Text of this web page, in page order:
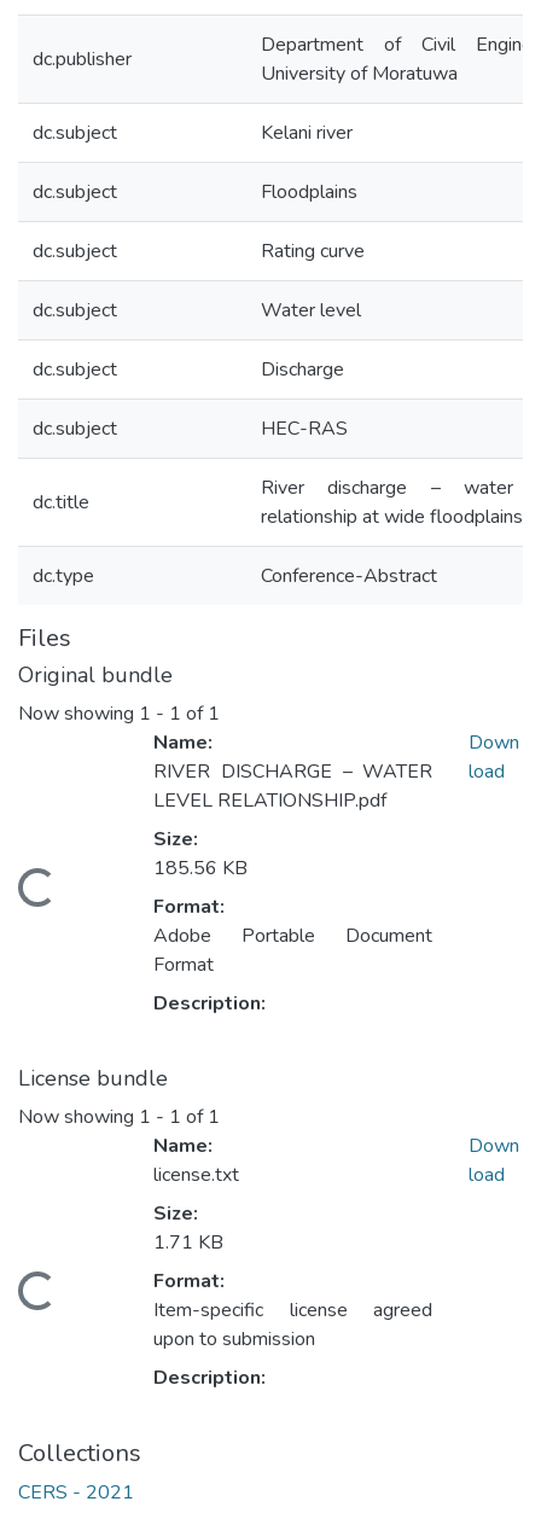
dc.publisher
Department of Civil
University of Moratuwa
dc.subject Kelani river
dc.subject Floodplains
dc.subject Rating curve
dc.subject Water level
dc.subject Discharge
dc.subject HEC-RAS
dc.title
River discharge – water
relationship at wide floodplains
dc.type Conference-Abstract
Files
Original bundle
Now showing 1 - 1 of 1
Name:
RIVER DISCHARGE – WATER
LEVEL RELATIONSHIP.pdf
Size:
185.56 KB
Format:
Adobe Portable Document
Format
Description:
Down
load
License bundle
Now showing 1 - 1 of 1
Name:
license.txt
Size:
1.71 KB
Format:
Item-specific license agreed
upon to submission
Description:
Down
load
Collections
CERS - 2021